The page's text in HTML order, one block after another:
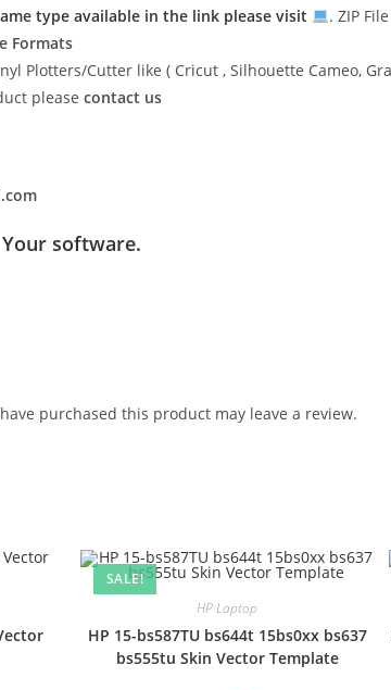
type available in the link please visit
. ZIP File
Formats
Plotters/Cutter like ( Cricut , Silhouette Cameo,
please contact us
software.
purchased this product may leave a review.
SALE!
HP Laptop
HP 15-bs587TU bs644t 15bs0xx bs637
bs555tu Skin Vector Template